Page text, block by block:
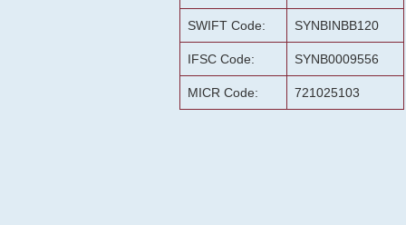
SWIFT Code: SYNBINBB120
IFSC Code: SYNB0009556
MICR Code: 721025103